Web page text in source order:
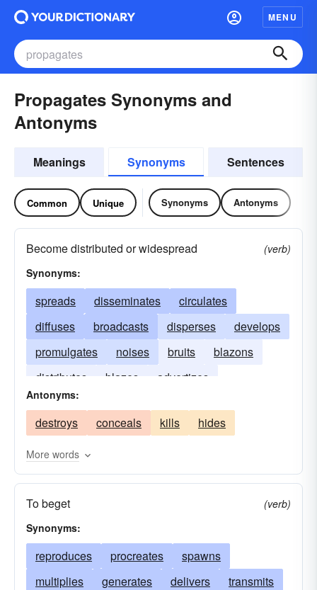
MENU
Propagates Synonyms and
Antonyms
Meanings Synonyms Sentences
Common Unique Synonyms Antonyms
Become distributed or widespread
(verb)
Synonyms:
spreads disseminates
circulates
diffuses
broadcasts disperses
develops
promulgates
noises bruits
blazons
distributes
blazes advertizes
Antonyms:
destroys conceals kills hides
More words
To beget
(verb)
Synonyms:
reproduces procreates
spawns
multiplies
generates delivers
transmits